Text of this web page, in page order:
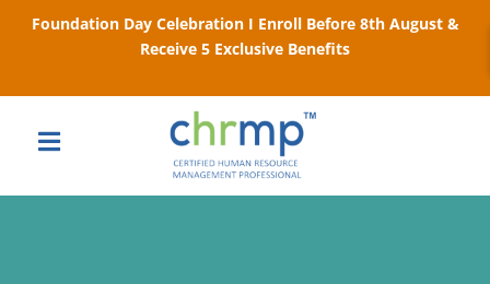
Foundation Day Celebration I Enroll Before 8th August &
Receive 5 Exclusive Benefits